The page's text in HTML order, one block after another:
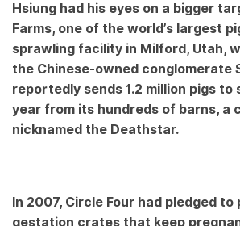
Hsiung had his eyes on a bigger
Farms, one of the world’s largest
sprawling facility in Milford, Utah,
the Chinese-owned conglomerate
reportedly sends 1.2 million pigs to
year from its hundreds of barns, a
nicknamed the Deathstar.
In 2007, Circle Four had pledged
gestation crates that keep